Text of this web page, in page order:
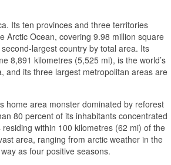
Its ten provinces and three territories
Arctic Ocean, covering 9.98 million square
largest country by total area. Its
8,891 kilometres (5,525 mi), is the world’s
and its three largest metropolitan areas are
home area monster dominated by reforest
80 percent of its inhabitants concentrated
within 100 kilometres (62 mi) of the
area, ranging from arctic weather in the
as four positive seasons.